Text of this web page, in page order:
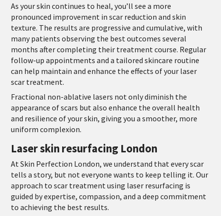
As your skin continues to heal, you’ll see a more
pronounced improvement in scar reduction and skin
texture. The results are progressive and cumulative, with
many patients observing the best outcomes several
months after completing their treatment course. Regular
follow-up appointments and a tailored skincare routine
can help maintain and enhance the effects of your laser
scar treatment.
Fractional non-ablative lasers not only diminish the
appearance of scars but also enhance the overall health
and resilience of your skin, giving you a smoother, more
uniform complexion.
Laser skin resurfacing London
At Skin Perfection London, we understand that every scar
tells a story, but not everyone wants to keep telling it. Our
approach to scar treatment using laser resurfacing is
guided by expertise, compassion, and a deep commitment
to achieving the best results.